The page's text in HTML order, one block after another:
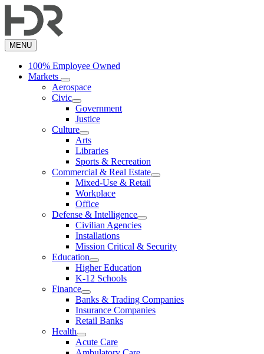
to
content
MENU
100% Employee Owned
Markets
Aerospace
Civic
Government
Justice
Culture
Arts
Libraries
Sports & Recreation
Commercial & Real Estate
Mixed-Use & Retail
Workplace
Office
Defense & Intelligence
Civilian Agencies
Installations
Mission Critical & Security
Education
Higher Education
K-12 Schools
Finance
Banks & Trading Companies
Insurance Companies
Retail Banks
Health
Acute Care